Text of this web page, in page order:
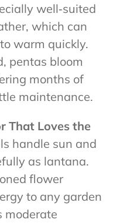
well‑suited
which can
warm quickly.
pentas bloom
months of
maintenance.
That Loves the
handle sun and
as lantana.
flower
to any garden
moderate